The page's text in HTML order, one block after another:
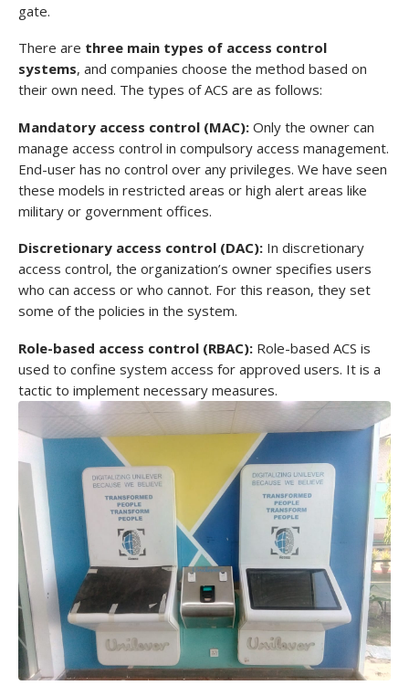
gate.
There are three main types of access control
systems, and companies choose the method based on
their own need. The types of ACS are as follows:
Mandatory access control (MAC): Only the owner can
manage access control in compulsory access management.
End-user has no control over any privileges. We have seen
these models in restricted areas or high alert areas like
military or government offices.
Discretionary access control (DAC): In discretionary
access control, the organization’s owner specifies users
who can access or who cannot. For this reason, they set
some of the policies in the system.
Role-based access control (RBAC): Role-based ACS is
used to confine system access for approved users. It is a
tactic to implement necessary measures.